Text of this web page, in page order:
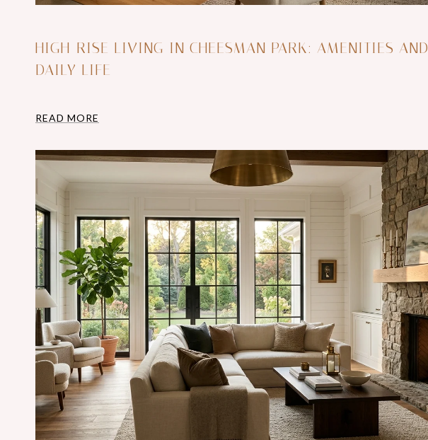
HIGH-RISE LIVING IN CHEESMAN PARK: AMENITIES AND
DAILY LIFE
READ MORE